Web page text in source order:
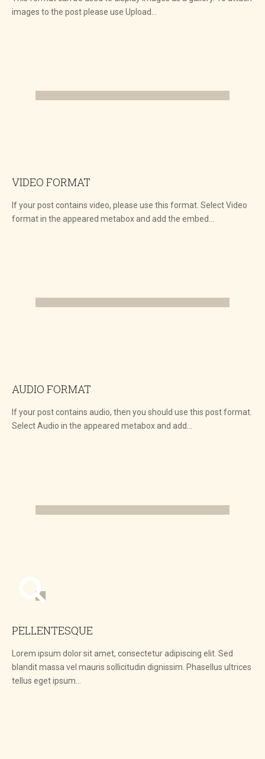
images to the post please use Upload…
VIDEO FORMAT
If your post contains video, please use this format. Select Video
format in the appeared metabox and add the embed…
AUDIO FORMAT
If your post contains audio, then you should use this post format.
Select Audio in the appeared metabox and add…
PELLENTESQUE
Lorem ipsum dolor sit amet, consectetur adipiscing elit. Sed
blandit massa vel mauris sollicitudin dignissim. Phasellus ultrices
tellus eget ipsum…